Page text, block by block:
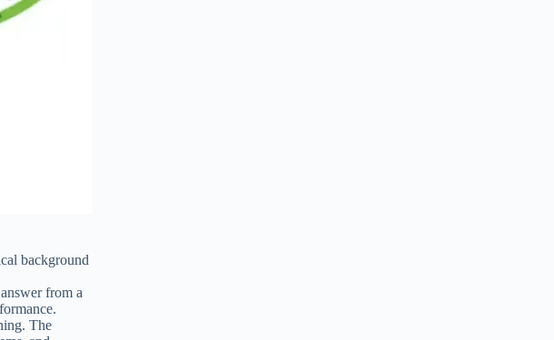
background
from a
The